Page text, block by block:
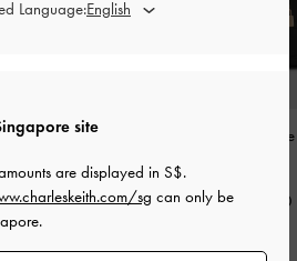
Rene Structured Top
S$75.90
Mini Scottie
S$89.90
site
are displayed in S$.
sg can only be
Language: